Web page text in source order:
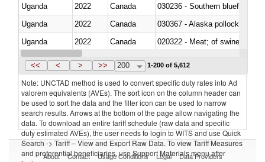
Uganda
2022 Canada
030236 - Southern bluefin
Uganda
2022 Canada
030367 - Alaska pollock
Uganda
2022 Canada
020322 - Meat; of swine,
Uganda
2022 Canada
<< < > >> 200 1-200 of 5,612
Note: UNCTAD method is used to convert specific duty rates into Ad
valorem equivalents (AVEs). The sort icon on the column header can
be used to sort the data and the filter icon can be used to narrow
search results. Arrows at the bottom of the page allow navigating the
data. To download an entire tariff schedule (raw data and specific
duty estimated AVEs), the user needs to login to WITS and use Quick
Search -> Tariff – View and Export Raw Data. To view Tariff Measures
and preferential beneficiaries, use Support Materials menu after
About Contact Usage Conditions Legal Data Providers